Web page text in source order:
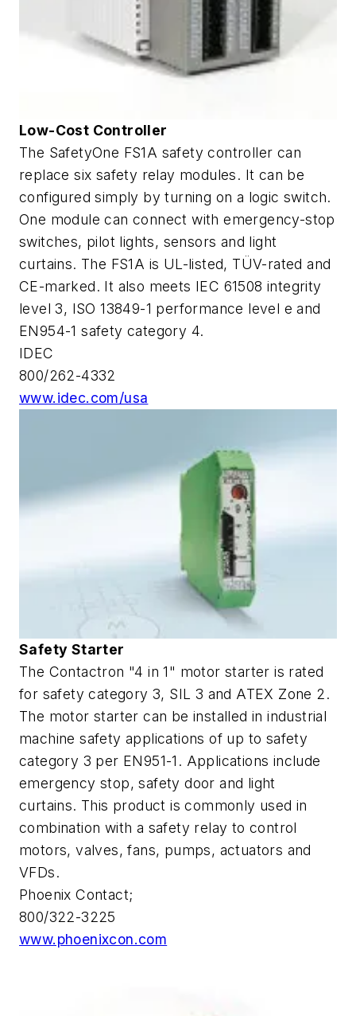
Low-Cost Controller
The SafetyOne FS1A safety controller can
replace six safety relay modules. It can be
configured simply by turning on a logic switch.
One module can connect with emergency-stop
switches, pilot lights, sensors and light
curtains. The FS1A is UL-listed, TÜV-rated and
CE-marked. It also meets IEC 61508 integrity
level 3, ISO 13849-1 performance level e and
EN954-1 safety category 4.
IDEC
800/262-4332
www.idec.com/usa
Safety Starter
The Contactron "4 in 1" motor starter is rated
for safety category 3, SIL 3 and ATEX Zone 2.
The motor starter can be installed in industrial
machine safety applications of up to safety
category 3 per EN951-1. Applications include
emergency stop, safety door and light
curtains. This product is commonly used in
combination with a safety relay to control
motors, valves, fans, pumps, actuators and
VFDs.
Phoenix Contact;
800/322-3225
www.phoenixcon.com